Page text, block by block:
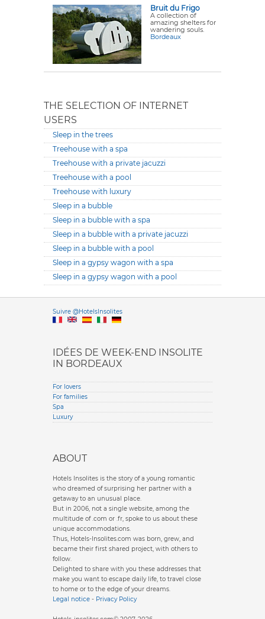
Bruit du Frigo
A collection of
amazing shelters for
wandering souls.
Bordeaux
THE SELECTION OF INTERNET
USERS
Sleep in the trees
Treehouse with a spa
Treehouse with a private jacuzzi
Treehouse with a pool
Treehouse with luxury
Sleep in a bubble
Sleep in a bubble with a spa
Sleep in a bubble with a private jacuzzi
Sleep in a bubble with a pool
Sleep in a gypsy wagon with a spa
Sleep in a gypsy wagon with a pool
Suivre @HotelsInsolitesVersione
IDÉES DE WEEK-END INSOLITE
IN BORDEAUX
For lovers
For families
Spa
Luxury
ABOUT
Hotels Insolites is the story of a young romantic
who dreamed of surprising her partner with a
getaway to an unusual place.
But in 2006, not a single website, among the
multitude of .com or .fr, spoke to us about these
unique accommodations.
Thus, Hotels-Insolites.com was born, grew, and
became their first shared project, with others to
follow.
Delighted to share with you these addresses that
make you want to escape daily life, to travel close
to home or to the edge of your dreams.
Legal notice - Privacy Policy